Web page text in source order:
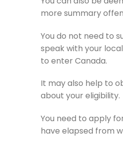
more summary
You do not need to
speak with your
to enter Canada.
It may also help to
about your eligibility.
You need to apply
have elapsed from